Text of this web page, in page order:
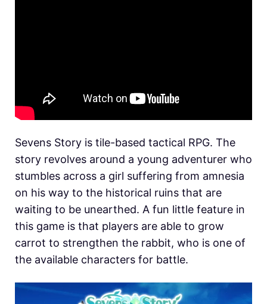
Sevens Story is tile-based tactical RPG. The
story revolves around a young adventurer who
stumbles across a girl suffering from amnesia
on his way to the historical ruins that are
waiting to be unearthed. A fun little feature in
this game is that players are able to grow
carrot to strengthen the rabbit, who is one of
the available characters for battle.